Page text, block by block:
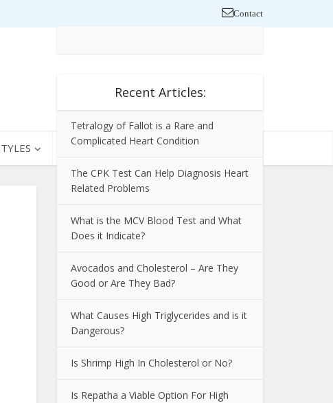
Contact
SUPPLEMENTS ARTICLES
Recent Articles:
Tetralogy of Fallot is a Rare and
Complicated Heart Condition
The CPK Test Can Help Diagnosis Heart
Related Problems
What is the MCV Blood Test and What
Does it Indicate?
Avocados and Cholesterol – Are They
Good or Are They Bad?
What Causes High Triglycerides and is it
Dangerous?
Is Shrimp High In Cholesterol or No?
Is Repatha a Viable Option For High